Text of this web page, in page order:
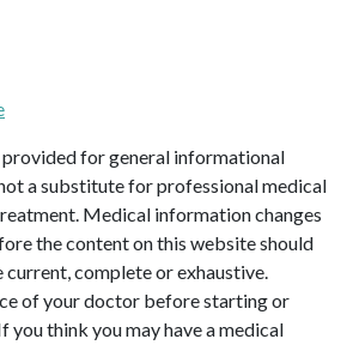
provided for general informational
a substitute for professional medical
Medical information changes
the content on this website should
current, complete or exhaustive.
of your doctor before starting or
you think you may have a medical